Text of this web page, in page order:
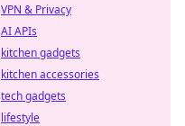
VPN & Privacy
AI APIs
kitchen gadgets
kitchen accessories
tech gadgets
lifestyle